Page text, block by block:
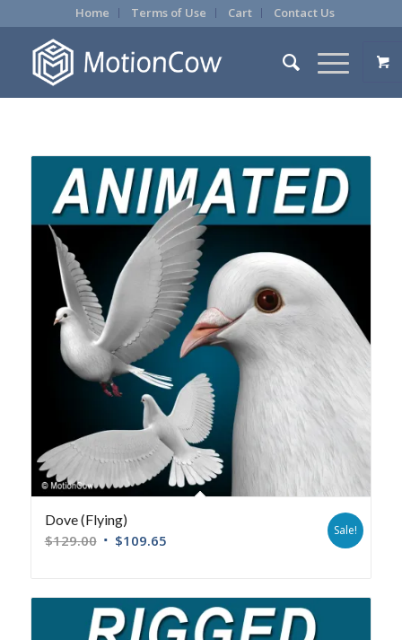
Home Terms of Use Cart Contact Us
Dove (Flying)
$129.00 $109.65
Sale!